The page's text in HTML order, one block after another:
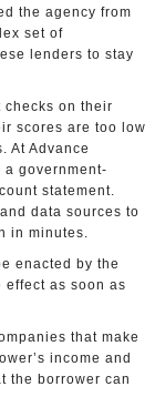
the agency from
set of
lenders to stay
checks on their
scores are too low
At Advance
government-
statement.
data sources to
in minutes.
enacted by the
as soon as
that make
income and
the borrower can